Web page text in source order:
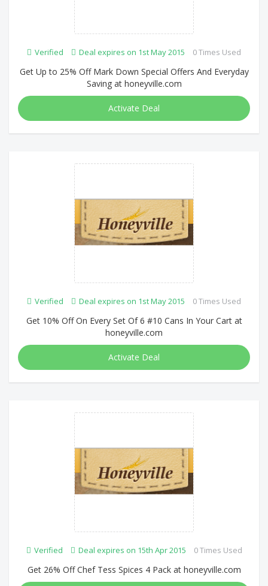
Verified Deal expires on 1st May 2015 0 Times Used
Get Up to 25% Off Mark Down Special Offers And Everyday
Saving at honeyville.com
Activate Deal
Verified Deal expires on 1st May 2015 0 Times Used
Get 10% Off On Every Set Of 6 #10 Cans In Your Cart at
honeyville.com
Activate Deal
Verified Deal expires on 15th Apr 2015 0 Times Used
Get 26% Off Chef Tess Spices 4 Pack at honeyville.com